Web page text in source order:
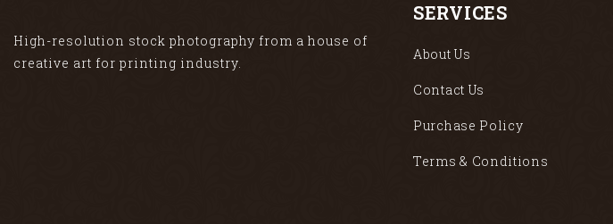
High-resolution stock photography from a house of
creative art for printing industry.
SERVICES
About Us
Contact Us
Purchase Policy
Terms & Conditions